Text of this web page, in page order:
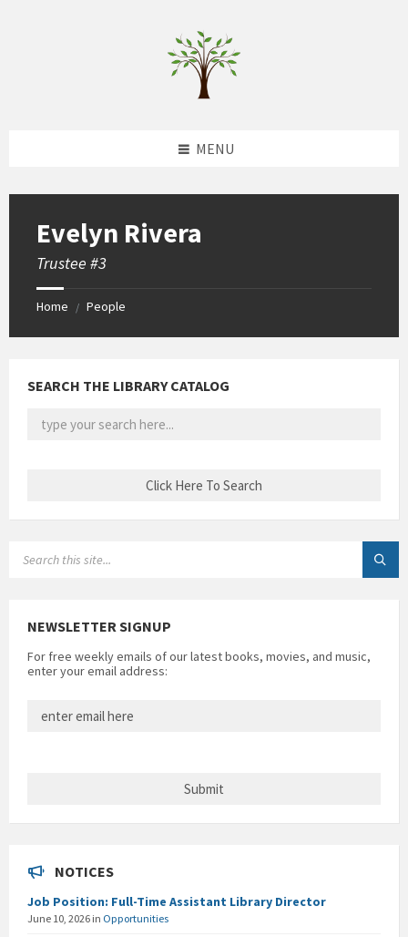
MENU
Evelyn Rivera
Trustee #3
Home / People
SEARCH THE LIBRARY CATALOG
NEWSLETTER SIGNUP
For free weekly emails of our latest books, movies, and music,
enter your email address:
NOTICES
Job Position: Full-Time Assistant Library Director
June 10, 2026 in Opportunities